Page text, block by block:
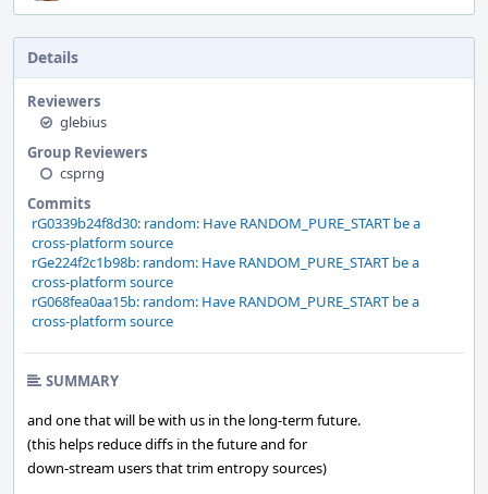
Details
Reviewers
glebius
Group Reviewers
csprng
Commits
rG0339b24f8d30: random: Have RANDOM_PURE_START be a
cross-platform source
rGe224f2c1b98b: random: Have RANDOM_PURE_START be a
cross-platform source
rG068fea0aa15b: random: Have RANDOM_PURE_START be a
cross-platform source
SUMMARY
and one that will be with us in the long-term future.
(this helps reduce diffs in the future and for
down-stream users that trim entropy sources)